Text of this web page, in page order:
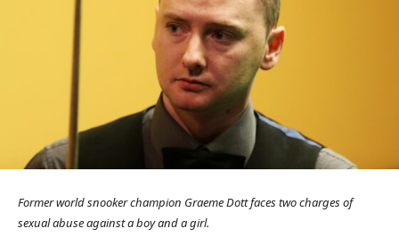
Former world snooker champion Graeme Dott faces two charges of
sexual abuse against a boy and a girl.